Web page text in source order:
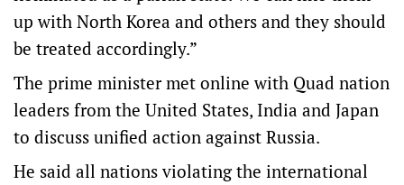
up with North Korea and others and they should
be treated accordingly.”
The prime minister met online with Quad nation
leaders from the United States, India and Japan
to discuss unified action against Russia.
He said all nations violating the international